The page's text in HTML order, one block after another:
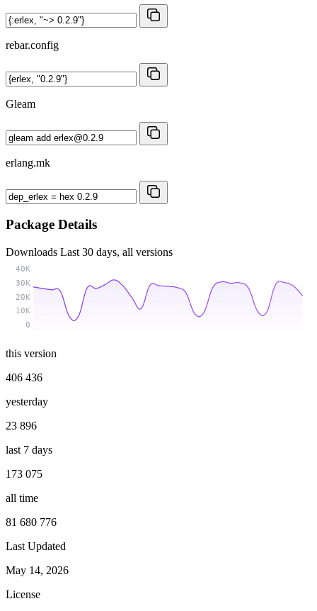
rebar.config
Gleam
erlang.mk
Package Details
Downloads Last 30 days, all versions
0
10K
20K
30K
40K
this version
406 436
yesterday
23 896
last 7 days
173 075
all time
81 680 776
Last Updated
May 14, 2026
License